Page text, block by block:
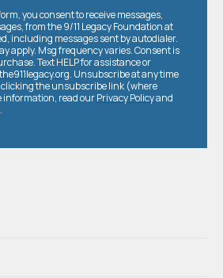
you consent to receive messages,
from the 9/11 Legacy Foundation at
including messages sent by autodialer.
apply. Msg frequency varies. Consent is
Text HELP for assistance or
. Unsubscribe at any time
clicking the unsubscribe link (where
information, read ourPrivacy Policyand
.